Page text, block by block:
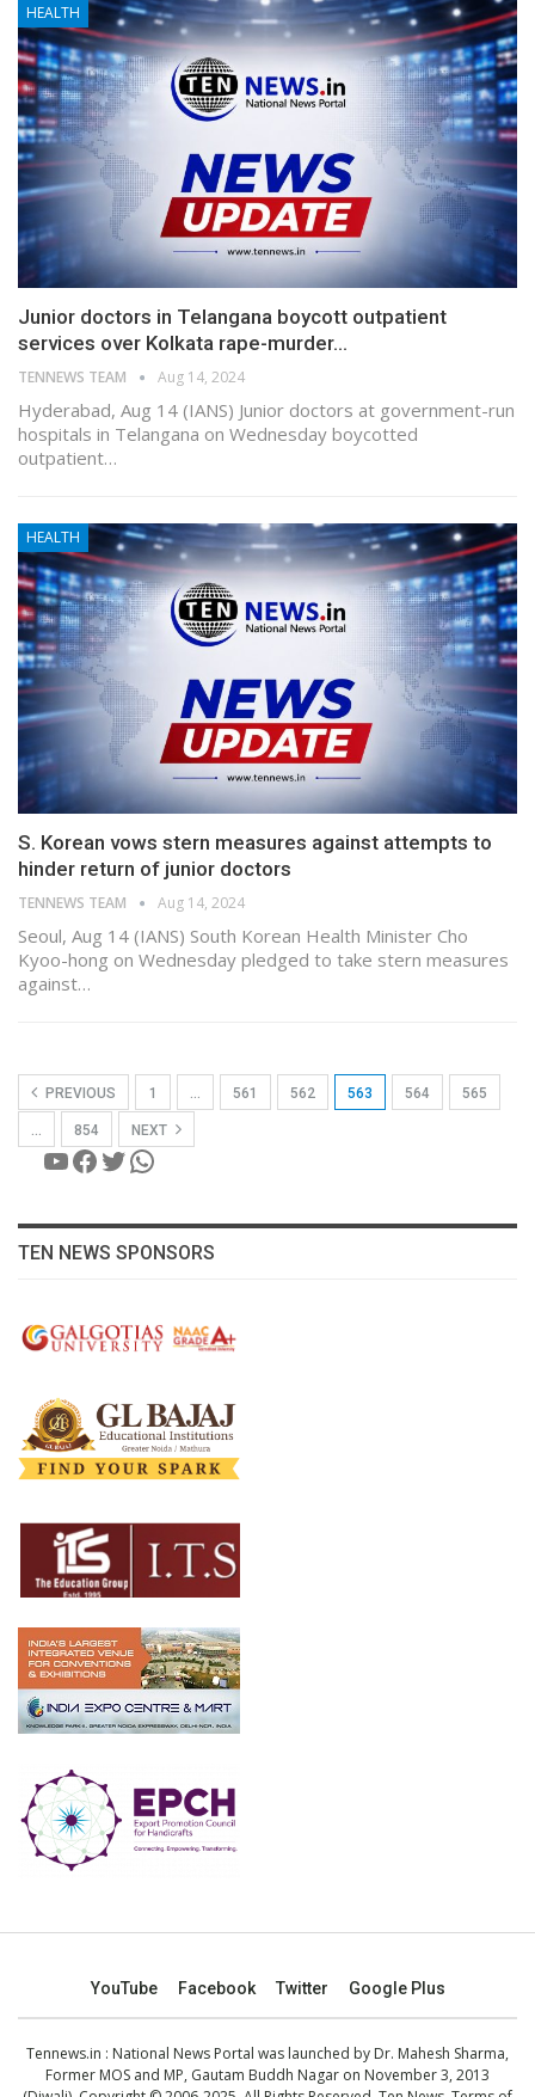
HEALTH
Junior doctors in Telangana boycott outpatient
services over Kolkata rape-murder…
TENNEWS TEAM Aug 14, 2024
Hyderabad, Aug 14 (IANS) Junior doctors at government-run
hospitals in Telangana on Wednesday boycotted
outpatient…
HEALTH
S. Korean vows stern measures against attempts to
hinder return of junior doctors
TENNEWS TEAM Aug 14, 2024
Seoul, Aug 14 (IANS) South Korean Health Minister Cho
Kyoo-hong on Wednesday pledged to take stern measures
against…
PREVIOUS 1 561 562 563 564 565
854 NEXT
YouTube
Facebook
Twitter
WhatsApp
TEN NEWS SPONSORS
YouTube Facebook Twitter Google Plus
Tennews.in : National News Portal was launched by Dr. Mahesh Sharma,
Former MOS and MP, Gautam Buddh Nagar on November 3, 2013